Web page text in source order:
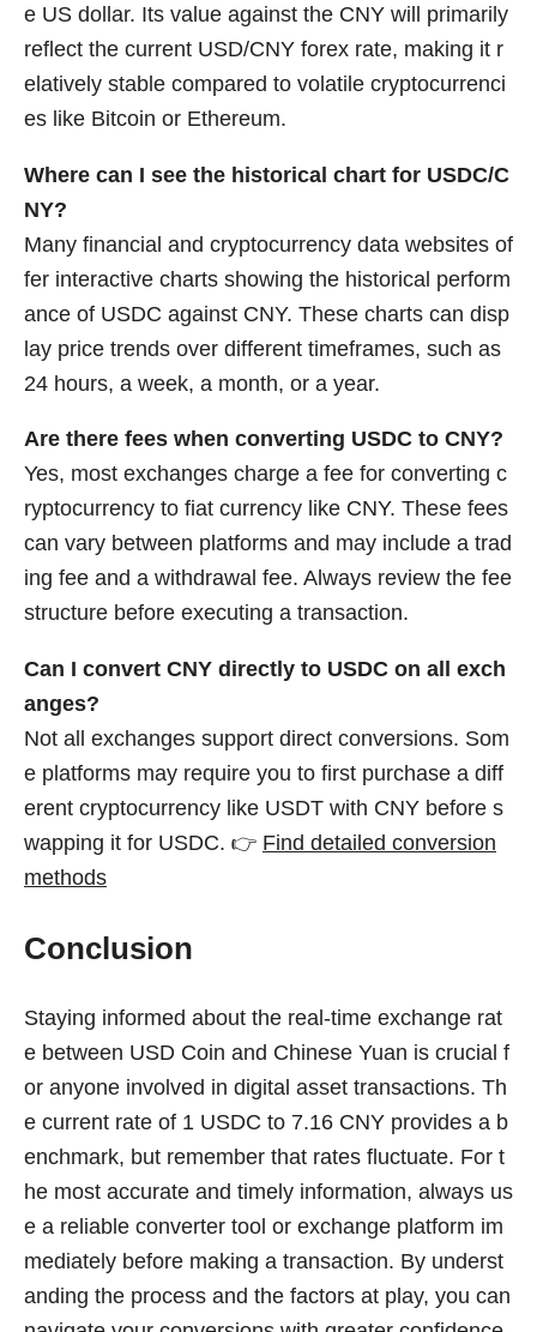
e US dollar. Its value against the CNY will primarily
reflect the current USD/CNY forex rate, making it r
elatively stable compared to volatile cryptocurrenci
es like Bitcoin or Ethereum.
Where can I see the historical chart for USDC/C
NY?
Many financial and cryptocurrency data websites of
fer interactive charts showing the historical perform
ance of USDC against CNY. These charts can disp
lay price trends over different timeframes, such as
24 hours, a week, a month, or a year.
Are there fees when converting USDC to CNY?
Yes, most exchanges charge a fee for converting c
ryptocurrency to fiat currency like CNY. These fees
can vary between platforms and may include a trad
ing fee and a withdrawal fee. Always review the fee
structure before executing a transaction.
Can I convert CNY directly to USDC on all exch
anges?
Not all exchanges support direct conversions. Som
e platforms may require you to first purchase a diff
erent cryptocurrency like USDT with CNY before s
wapping it for USDC. 👉 Find detailed conversion
methods
Conclusion
Staying informed about the real-time exchange rat
e between USD Coin and Chinese Yuan is crucial f
or anyone involved in digital asset transactions. Th
e current rate of 1 USDC to 7.16 CNY provides a b
enchmark, but remember that rates fluctuate. For t
he most accurate and timely information, always us
e a reliable converter tool or exchange platform im
mediately before making a transaction. By underst
anding the process and the factors at play, you can